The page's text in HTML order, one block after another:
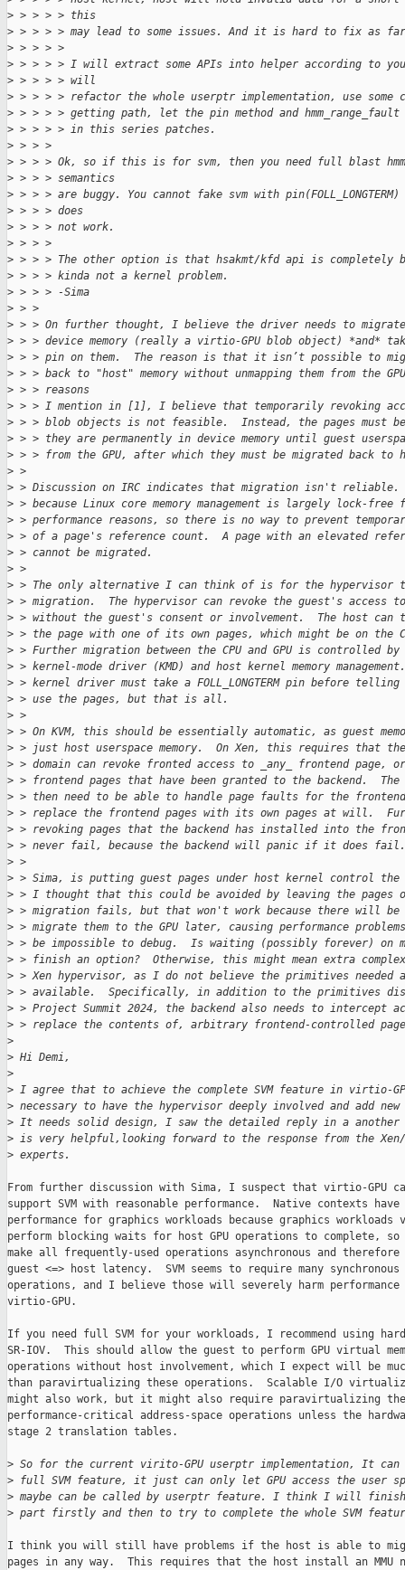
> > > > > this
> > > > > may lead to some issues. And it is hard to fix as
> > > > >
> > > > > I will extract some APIs into helper according to
> > > > > will
> > > > > refactor the whole userptr implementation, use some
> > > > > getting path, let the pin method and hmm_range_fault
> > > > > in this series patches.
> > > >
> > > > Ok, so if this is for svm, then you need full blast
> > > > semantics
> > > > are buggy. You cannot fake svm with
> > > > does
> > > > not work.
> > > >
> > > > The other option is that hsakmt/kfd api is completely
> > > > kinda not a kernel problem.
> > > > -Sima
> > >
> > > On further thought, I believe the driver needs to
> > > device memory (really a virtio-GPU blob object) *and* take a
> > > pin on them.  The reason is that it isn’t possible to
> > > back to "host" memory without unmapping them from the
> > > reasons
> > > I mention in [1], I believe that temporarily revoking
> > > blob objects is not feasible.  Instead, the pages must
> > > they are permanently in device memory until guest
> > > from the GPU, after which they must be migrated back to
> >
> > Discussion on IRC indicates that migration isn't
> > because Linux core memory management is largely lock-free
> > performance reasons, so there is no way to prevent
> > of a page's reference count.  A page with an elevated
> > cannot be migrated.
> >
> > The only alternative I can think of is for the hypervisor
> > migration.  The hypervisor can revoke the guest's access
> > without the guest's consent or involvement.  The host can
> > the page with one of its own pages, which might be on the
> > Further migration between the CPU and GPU is controlled
> > kernel-mode driver (KMD) and host kernel memory
> > kernel driver must take a FOLL_LONGTERM pin before
> > use the pages, but that is all.
> >
> > On KVM, this should be essentially automatic, as guest
> > just host userspace memory.  On Xen, this requires that the
> > domain can revoke fronted access to _any_ frontend page,
> > frontend pages that have been granted to the backend.
> > then need to be able to handle page faults for the frontend
> > replace the frontend pages with its own pages at will.
> > revoking pages that the backend has installed into the
> > never fail, because the backend will panic if it does fail.
> >
> > Sima, is putting guest pages under host kernel control the
> > I thought that this could be avoided by leaving the pages
> > migration fails, but that won't work because there will be
> > migrate them to the GPU later, causing performance
> > be impossible to debug.  Is waiting (possibly forever) on
> > finish an option?  Otherwise, this might mean extra
> > Xen hypervisor, as I do not believe the primitives needed
> > available.  Specifically, in addition to the primitives
> > Project Summit 2024, the backend also needs to intercept
> > replace the contents of, arbitrary frontend-controlled
>
> Hi Demi,
>
> I agree that to achieve the complete SVM feature in virtio-
> necessary to have the hypervisor deeply involved and add
> It needs solid design, I saw the detailed reply in a
> is very helpful,looking forward to the response from the
> experts.
From further discussion with Sima, I suspect that virtio-GPU
support SVM with reasonable performance.  Native contexts have
performance for graphics workloads because graphics workloads
perform blocking waits for host GPU operations to complete, so
make all frequently-used operations asynchronous and
guest <=> host latency.  SVM seems to require many synchronous
operations, and I believe those will severely harm performance
virtio-GPU.
If you need full SVM for your workloads, I recommend using
SR-IOV.  This should allow the guest to perform GPU virtual
operations without host involvement, which I expect will be
than paravirtualizing these operations.  Scalable I/O
might also work, but it might also require paravirtualizing the
performance-critical address-space operations unless the
stage 2 translation tables.
> So for the current virito-GPU userptr implementation, It can
> full SVM feature, it just can only let GPU access the user
> maybe can be called by userptr feature. I think I will
> part firstly and then to try to complete the whole SVM
I think you will still have problems if the host is able to
pages in any way.  This requires that the host install an